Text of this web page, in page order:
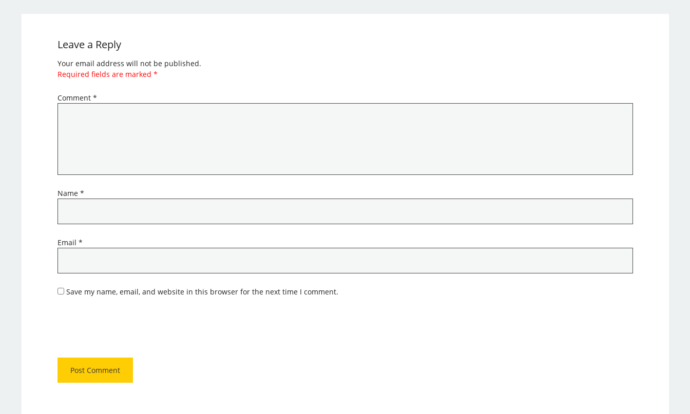
Leave a Reply
Your email address will not be published.
Required fields are marked *
Comment *
Name *
Email *
Save my name, email, and website in this browser for the next time I comment.